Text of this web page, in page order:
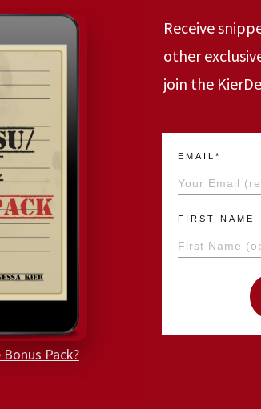
Pack?
Receive
other
join the
EMAIL*
FIRST NAME